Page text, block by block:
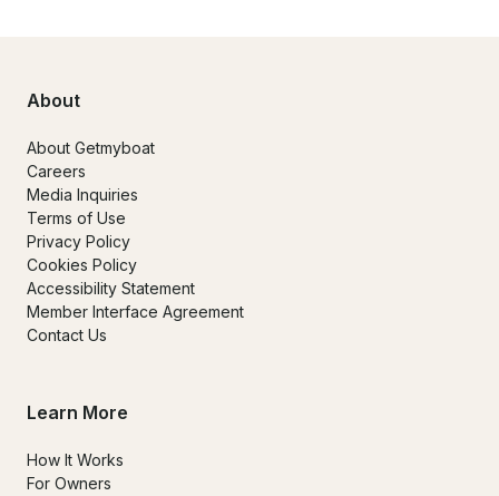
About
About Getmyboat
Careers
Media Inquiries
Terms of Use
Privacy Policy
Cookies Policy
Accessibility Statement
Member Interface Agreement
Contact Us
Learn More
How It Works
For Owners